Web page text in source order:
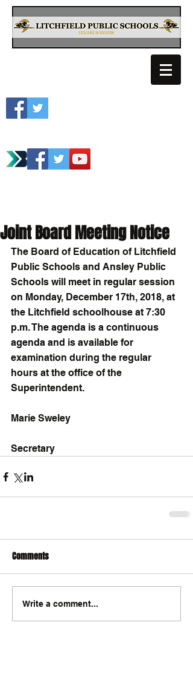
Joint Board Meeting Notice
The Board of Education of Litchfield
Public Schools and Ansley Public
Schools will meet in regular session
on Monday, December 17th, 2018, at
the Litchfield schoolhouse at 7:30
p.m. The agenda is a continuous
agenda and is available for
examination during the regular
hours at the office of the
Superintendent.
Marie Sweley
Secretary
Comments
Write a comment...